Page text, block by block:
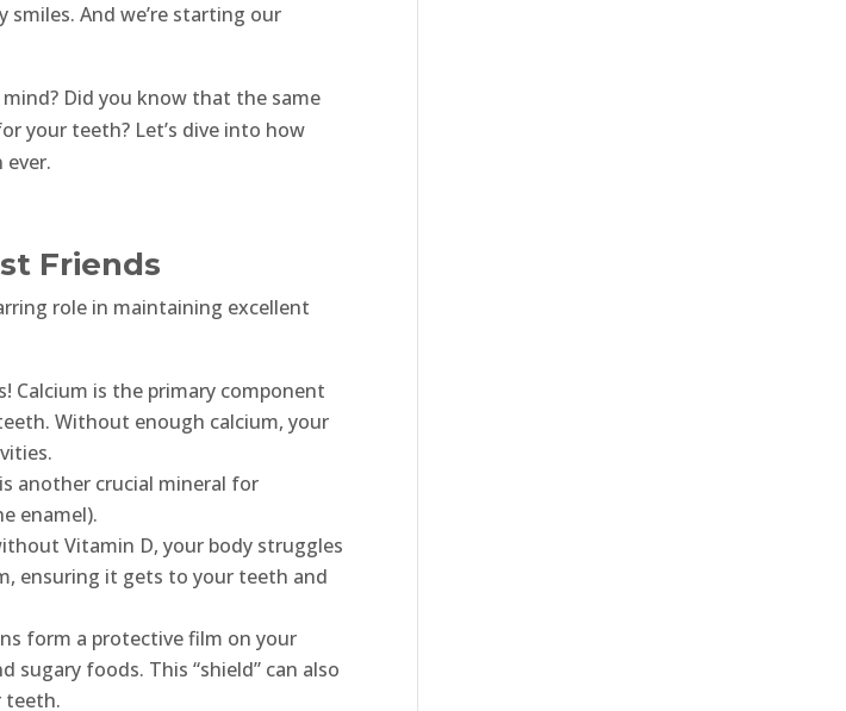
And we’re starting our
Did you know that the same
your teeth? Let’s dive into how
Friends
role in maintaining excellent
Calcium is the primary component
Without enough calcium, your
another crucial mineral for
enamel).
Vitamin D, your body struggles
ensuring it gets to your teeth and
form a protective film on your
foods. This “shield” can also
teeth.